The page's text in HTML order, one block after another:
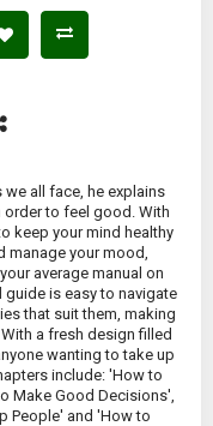
all face, he explains
to feel good. With
keep your mind healthy
manage your mood,
average manual on
is easy to navigate
that suit them, making
a fresh design filled
wanting to take up
include: 'How to
Make Good Decisions',
People' and 'How to